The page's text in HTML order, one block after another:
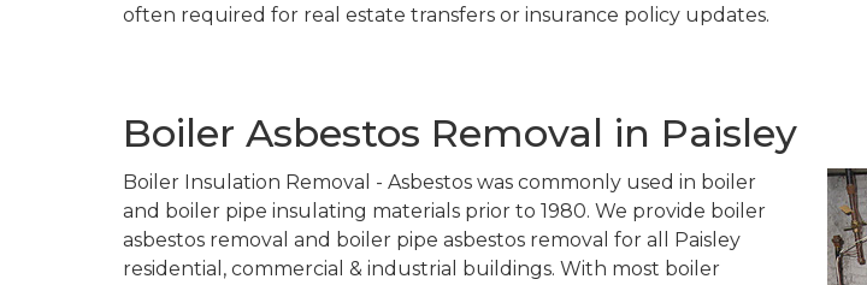
often required for real estate transfers or insurance policy updates.
Boiler Asbestos Removal in Paisley
Boiler Insulation Removal - Asbestos was commonly used in boiler
and boiler pipe insulating materials prior to 1980. We provide boiler
asbestos removal and boiler pipe asbestos removal for all Paisley
residential, commercial & industrial buildings. With most boiler